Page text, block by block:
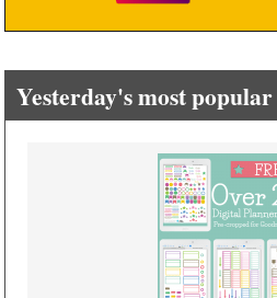
Yesterday's most